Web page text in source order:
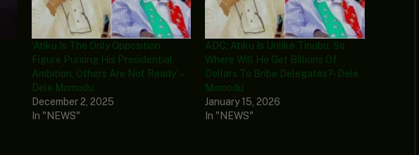
‘Atiku Is The Only Opposition
Figure Pursing His Presidential
Ambition, Others Are Not Ready’ –
Dele Momodu
December 2, 2025
In "NEWS"
ADC: Atiku Is Unlike Tinubu, So
Where Will He Get Billions Of
Dollars To Bribe Delegates? - Dele
Momodu
January 15, 2026
In "NEWS"